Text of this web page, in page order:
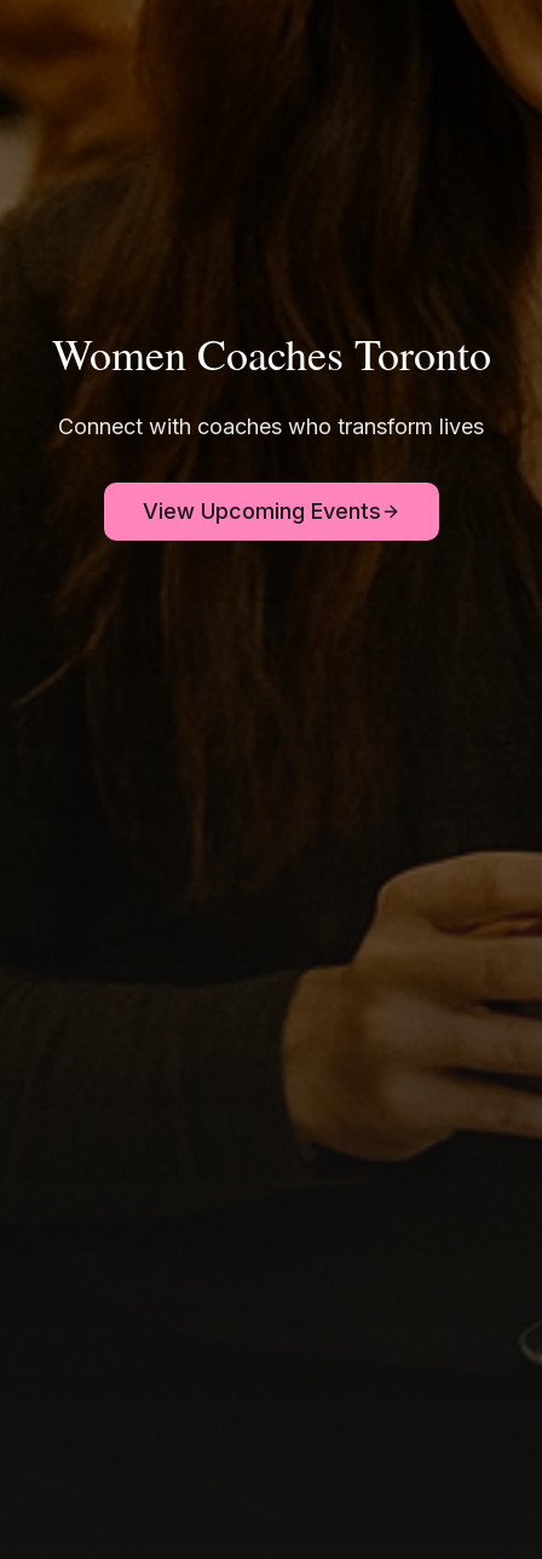
Women Coaches Toronto
Connect with coaches who transform lives
View Upcoming Events